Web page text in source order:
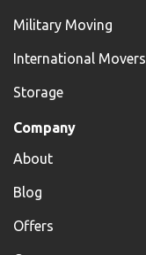
Military Moving
International Movers
Storage
Company
About
Blog
Offers